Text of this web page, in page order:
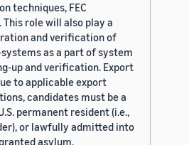
techniques, FEC
role will also play a
and verification of
systems as a part of system
up and verification. Export
to applicable export
candidates must be a
permanent resident (i.e.,
or lawfully admitted into
asylum.